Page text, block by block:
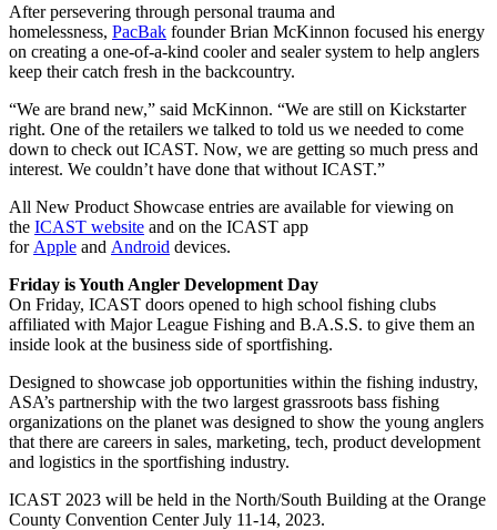
After persevering through personal trauma and
homelessness, PacBak founder Brian McKinnon focused his energy
on creating a one-of-a-kind cooler and sealer system to help anglers
keep their catch fresh in the backcountry.
“We are brand new,” said McKinnon. “We are still on Kickstarter
right. One of the retailers we talked to told us we needed to come
down to check out ICAST. Now, we are getting so much press and
interest. We couldn’t have done that without ICAST.”
All New Product Showcase entries are available for viewing on
the ICAST website and on the ICAST app
for Apple and Android devices.
Friday is Youth Angler Development Day
On Friday, ICAST doors opened to high school fishing clubs
affiliated with Major League Fishing and B.A.S.S. to give them an
inside look at the business side of sportfishing.
Designed to showcase job opportunities within the fishing industry,
ASA’s partnership with the two largest grassroots bass fishing
organizations on the planet was designed to show the young anglers
that there are careers in sales, marketing, tech, product development
and logistics in the sportfishing industry.
ICAST 2023 will be held in the North/South Building at the Orange
County Convention Center July 11-14, 2023.